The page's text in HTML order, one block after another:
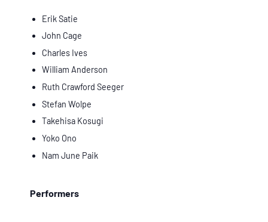
Erik Satie
John Cage
Charles Ives
William Anderson
Ruth Crawford Seeger
Stefan Wolpe
Takehisa Kosugi
Yoko Ono
Nam June Paik
Performers